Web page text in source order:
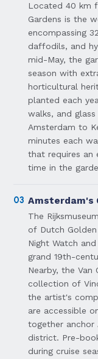
Located 40 km
Gardens is the
encompassing
daffodils, and
mid-May, the
season with
horticultural
planted each
walks, and
Amsterdam to
minutes each
that requires an
time in the
03 Amsterdam's
The
of Dutch
Night Watch
grand 19th-
Nearby, the Van
collection of
the artist's
are accessible
together anchor
district. Pre-
during cruise